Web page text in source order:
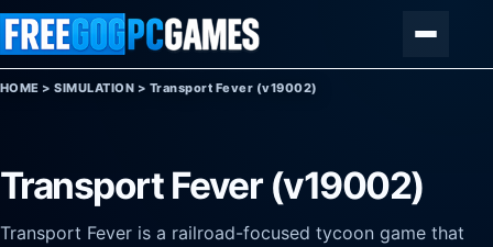
Skip to content
HOME >SIMULATION > Transport Fever (v19002)
Transport Fever (v19002)
Transport Fever is a railroad-focused tycoon game that